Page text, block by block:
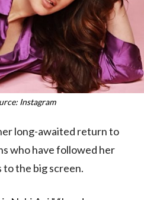
Instagram
long-awaited return to
who have followed her
the big screen.